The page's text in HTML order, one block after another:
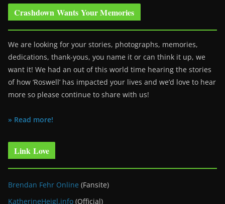
Crashdown Wants Your Memories
We are looking for your stories, photographs, memories,
dedications, thank-yous, you name it or can think it up, we
want it! We had an out of this world time hearing the stories
of how ‘Roswell’ has impacted your lives and we’d love to hear
more so please continue to share with us!
» Read more!
Link Love
Brendan Fehr Online (Fansite)
KatherineHeigl.info (Official)